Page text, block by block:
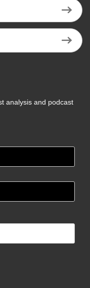
analysis and podcast